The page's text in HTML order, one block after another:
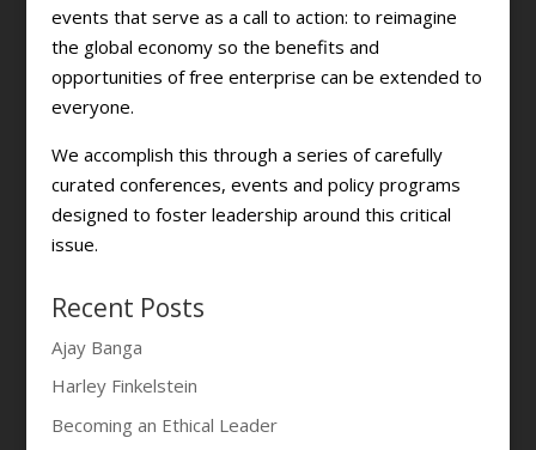
events that serve as a call to action: to reimagine
the global economy so the benefits and
opportunities of free enterprise can be extended to
everyone.
We accomplish this through a series of carefully
curated conferences, events and policy programs
designed to foster leadership around this critical
issue.
Recent Posts
Ajay Banga
Harley Finkelstein
Becoming an Ethical Leader